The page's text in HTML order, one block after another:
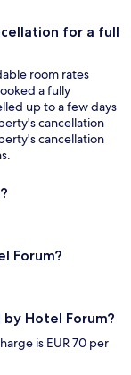
for a full
room rates
a fully
up to a few days
cancellation
cancellation
Forum?
Hotel Forum?
is EUR 70 per